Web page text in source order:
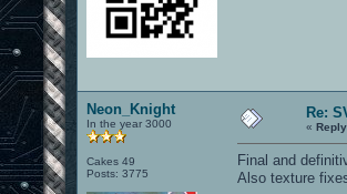
Neon_Knight
In the year 3000
Cakes 49
Posts: 3775
Re:
«
Final and
Also texture